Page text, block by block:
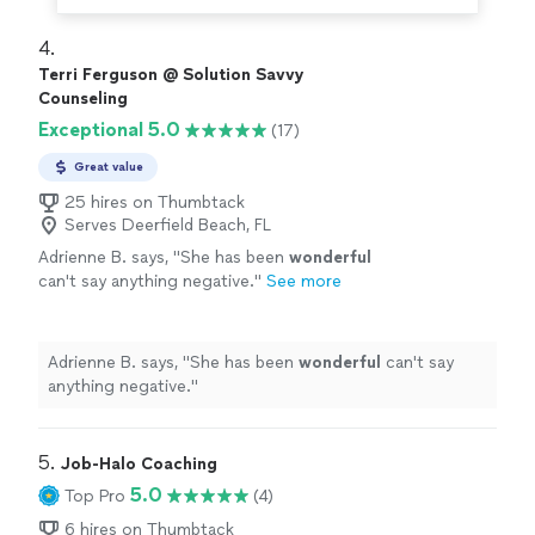
4.
Terri Ferguson @ Solution Savvy
Counseling
Exceptional 5.0 (17)
Great value
25 hires on Thumbtack
Serves Deerfield Beach, FL
Adrienne B. says, "She has been wonderful
can't say anything negative." See more
Adrienne B. says, "She has been wonderful can't say
anything negative."
5. Job-Halo Coaching
Top Pro 5.0
(4)
6 hires on Thumbtack